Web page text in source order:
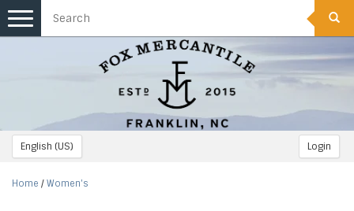
English (US) Login
Toggle
navigation
Home / Women's